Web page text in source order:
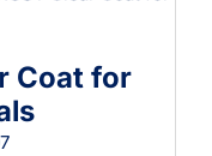
Coat for
Price